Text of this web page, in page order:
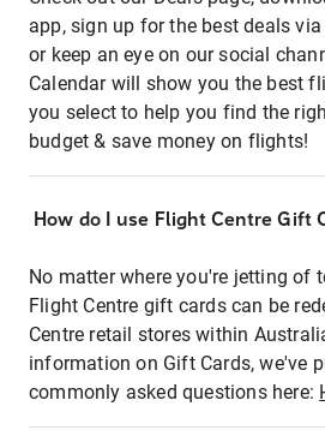
app, sign up for the best deals
or keep an eye on our social
Calendar will show you the best
you select to help you find the
budget & save money on flights!
How do I use Flight Centre Gift
No matter where you're jetting of
Flight Centre gift cards can be
Centre retail stores within
information on Gift Cards, we've
commonly asked questions here: